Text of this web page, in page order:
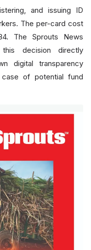
and issuing ID
The per-card cost
The Sprouts News
decision directly
digital transparency
of potential fund